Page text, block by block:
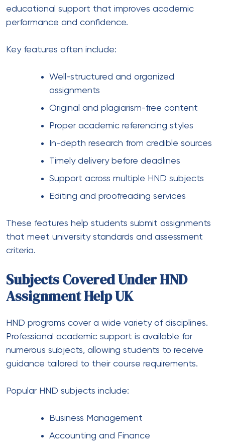
educational support that improves academic
performance and confidence.
Key features often include:
Well-structured and organized
assignments
Original and plagiarism-free content
Proper academic referencing styles
In-depth research from credible sources
Timely delivery before deadlines
Support across multiple HND subjects
Editing and proofreading services
These features help students submit assignments
that meet university standards and assessment
criteria.
Subjects Covered Under HND
Assignment Help UK
HND programs cover a wide variety of disciplines.
Professional academic support is available for
numerous subjects, allowing students to receive
guidance tailored to their course requirements.
Popular HND subjects include:
Business Management
Accounting and Finance